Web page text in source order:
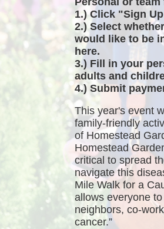
1.) Click "Sign
2.) Select
would like to be
here.
3.) Fill in your
adults and
4.) Submit
This year's event
family-friendly
of Homestead
Homestead
critical to spread
navigate this
Mile Walk for a
allows everyone
neighbors, co-
cancer.”